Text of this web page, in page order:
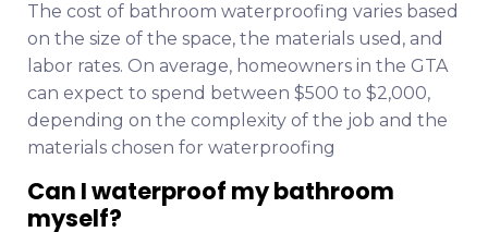
The cost of bathroom waterproofing varies based
on the size of the space, the materials used, and
labor rates. On average, homeowners in the GTA
can expect to spend between $500 to $2,000,
depending on the complexity of the job and the
materials chosen for waterproofing
Can I waterproof my bathroom
myself?